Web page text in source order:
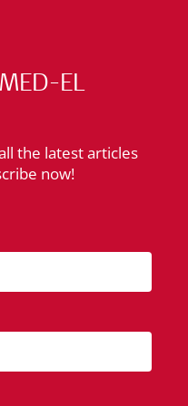
EL
the latest articles
now!